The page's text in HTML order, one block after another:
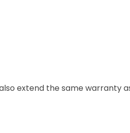
extend the same warranty